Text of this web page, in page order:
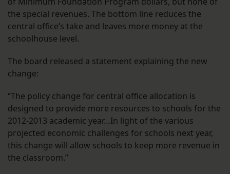
the special revenues. The bottom line reduces the
central office’s take and leaves more money at the
schoolhouse level.
The board released a statement explaining the new
change:
“The policy change for central office allocation is
designed to provide more resources to schools for the
2012-2013 academic year…In light of the various
projected economic challenges for schools next year,
this change will allow schools to keep more revenue in
the classroom.”